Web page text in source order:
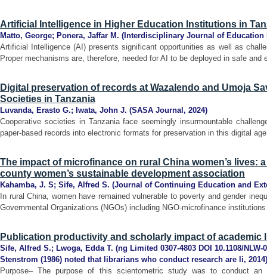
Artificial Intelligence in Higher Education Institutions in
Matto, George; Ponera, Jaffar M. ( Interdisciplinary Journal of Education
Artificial Intelligence (AI) presents significant opportunities as well as
Proper mechanisms are, therefore, needed for AI to be deployed in safe
Digital preservation of records at Wazalendo and Umoja
Societies in Tanzania
Luvanda, Erasto G.; Iwata, John J. (SASA Journal , 2024)
Cooperative societies in Tanzania face seemingly insurmountable
paper-based records into electronic formats for preservation in this digital
The impact of microfinance on rural China women’s lives:
county women’s sustainable development association
Kahamba, J. S; Sife, Alfred S. (Journal of Continuing Education and
In rural China, women have remained vulnerable to poverty and gender
Governmental Organizations (NGOs) including NGO-microfinance
Publication productivity and scholarly impact of academic
Sife, Alfred S.; Lwoga, Edda T. (ng Limited 0307-4803 DOI 10.1108/NLW-
Stenstrom (1986) noted that librarians who conduct research are li, 2014)
Purpose– The purpose of this scientometric study was to conduct